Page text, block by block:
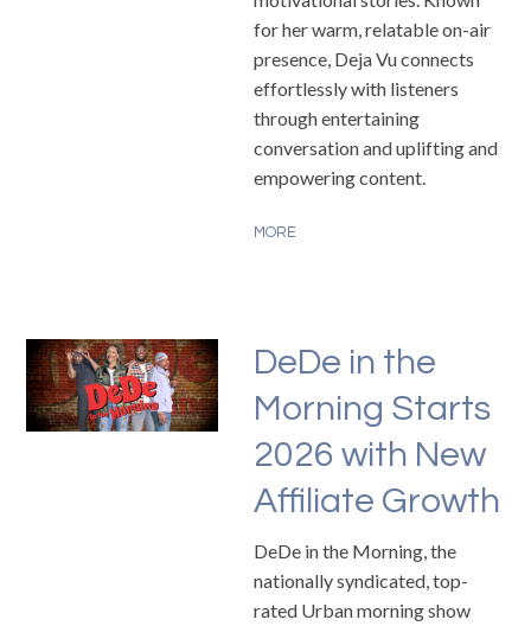
for her warm, relatable on-air
presence, Deja Vu connects
effortlessly with listeners
through entertaining
conversation and uplifting and
empowering content.
MORE
DeDe in the
Morning Starts
2026 with New
Affiliate Growth
DeDe in the Morning, the
nationally syndicated, top-
rated Urban morning show